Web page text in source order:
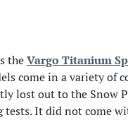
theVargo Titanium
come in a variety of
lost out to the Snow
It did not come